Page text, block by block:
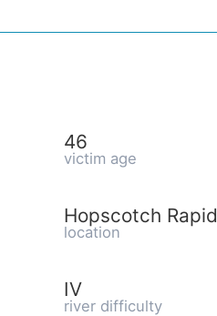
46
victim age
Hopscotch Rapid
location
IV
river difficulty